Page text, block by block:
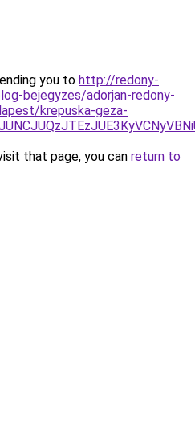
you to http://redony-
bejegyzes/adorjan-redony-
krepuska-geza-
that page, you can return to